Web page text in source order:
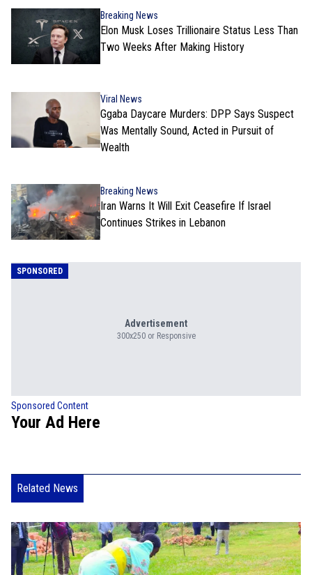
Breaking News
Elon Musk Loses Trillionaire Status Less Than
Two Weeks After Making History
Viral News
Ggaba Daycare Murders: DPP Says Suspect
Was Mentally Sound, Acted in Pursuit of
Wealth
Breaking News
Iran Warns It Will Exit Ceasefire If Israel
Continues Strikes in Lebanon
SPONSORED
Advertisement
300x250 or Responsive
Sponsored Content
Your Ad Here
Related News